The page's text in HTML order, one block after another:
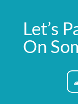
Let’s
On